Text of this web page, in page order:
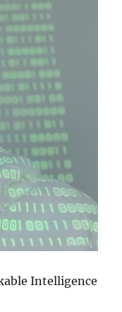
Intelligence